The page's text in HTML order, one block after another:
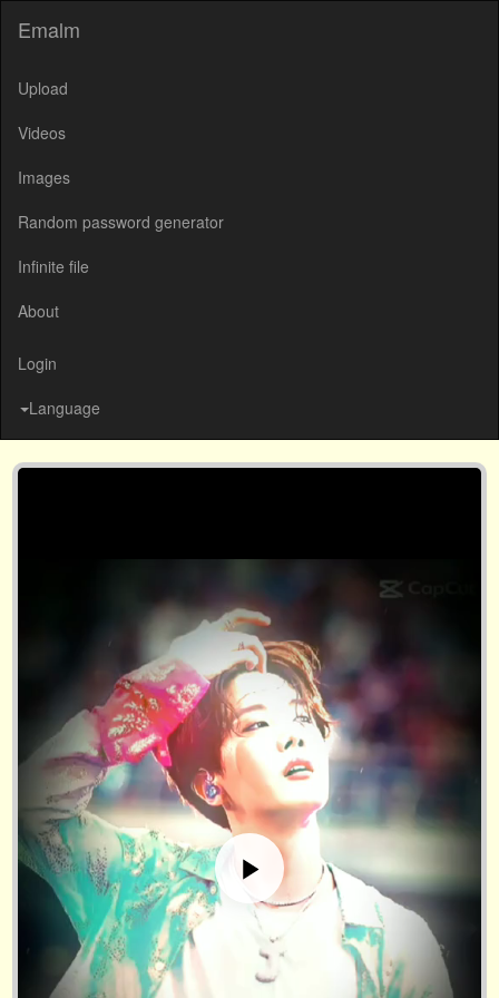
Emalm
Upload
Videos
Images
Random password generator
Infinite file
About
Login
Language